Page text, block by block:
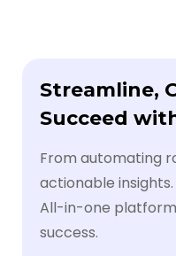
Streamline,
Succeed
From automating
actionable insights.
All-in-one
success.